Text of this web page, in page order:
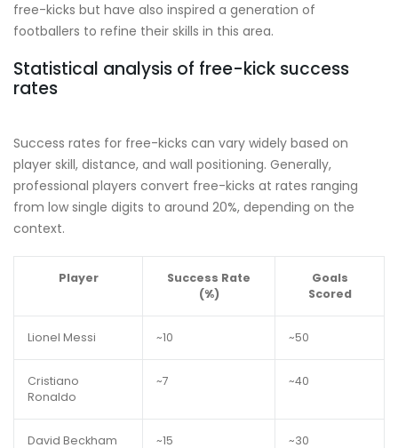
free-kicks but have also inspired a generation of
footballers to refine their skills in this area.
Statistical analysis of free-kick success
rates
Success rates for free-kicks can vary widely based on
player skill, distance, and wall positioning. Generally,
professional players convert free-kicks at rates ranging
from low single digits to around 20%, depending on the
context.
Player
Success Rate
(%)
Goals
Scored
Lionel Messi ~10 ~50
Cristiano
Ronaldo
~7 ~40
David Beckham ~15 ~30